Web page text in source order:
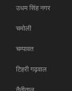
उधम सिंह नगर
चमोली
चम्पावत
टिहरी गढ़वाल